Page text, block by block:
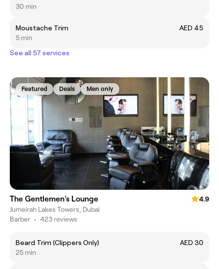
30 min
Moustache Trim
AED 45
5 min
See all 57 services
Featured Deals Men only
The Gentlemen's Lounge
4.9
Jumeirah Lakes Towers, Dubai
Barber • 423 reviews
Beard Trim (Clippers Only)
AED 30
25 min